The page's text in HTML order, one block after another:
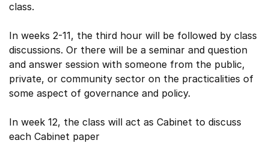
class.
In weeks 2-11, the third hour will be followed by class
discussions. Or there will be a seminar and question
and answer session with someone from the public,
private, or community sector on the practicalities of
some aspect of governance and policy.
In week 12, the class will act as Cabinet to discuss
each Cabinet paper